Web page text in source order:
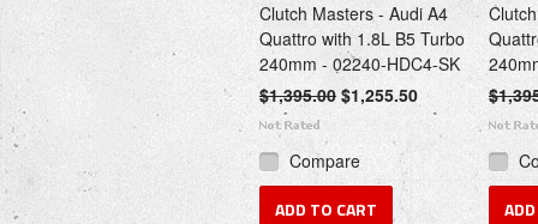
Clutch Masters - Audi A4
Quattro with 1.8L B5 Turbo
240mm - 02240-HDC4-SK
$1,395.00 $1,255.50
Compare
ADD TO CART